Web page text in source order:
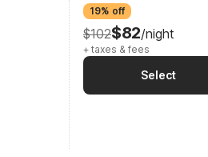
19% off
$102$82/night
+ taxes & fees
Select